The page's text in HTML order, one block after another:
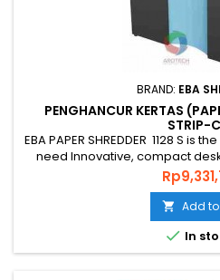
BRAND: EBA
PENGHANCUR KERTAS
STRIP-
EBA PAPER SHREDDER 1128 S
need Innovative, compact
Touch for intuitive operation
SHREDDER EBA 1128 S from
friendly, energy efficient and
security and uses quality
Price
 Add
 In